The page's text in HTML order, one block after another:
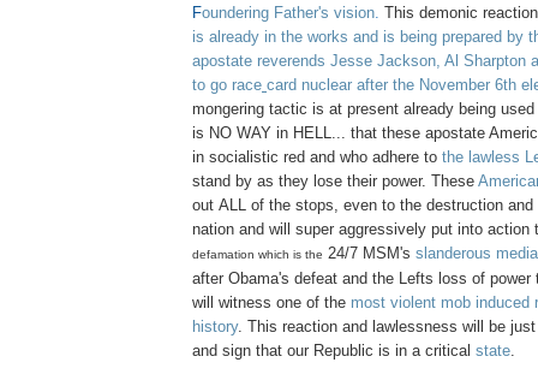
Foundering Father's vision. This demonic
is already in the works and is being prepared by
apostate reverends Jesse Jackson, Al Sharpton
to go race card nuclear after the November 6th
mongering tactic is at present already being used
is NO WAY in HELL... that these apostate
in socialistic red and who adhere to the lawless
stand by as they lose their power. These
out ALL of the stops, even to the destruction and
nation and will super aggressively put into action
defamation which is the 24/7 MSM's slanderous
after Obama's defeat and the Lefts loss of power
will witness one of the most violent mob induced
history. This reaction and lawlessness will be
and sign that our Republic is in a critical state.